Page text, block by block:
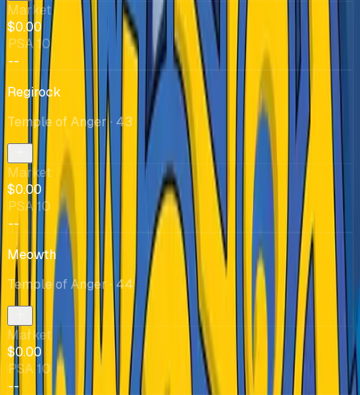
Market
$0.00
PSA 10
--
Regirock
Temple of Anger· 43
Market
$0.00
PSA 10
--
Meowth
Temple of Anger · 44
Market
$0.00
PSA 10
--